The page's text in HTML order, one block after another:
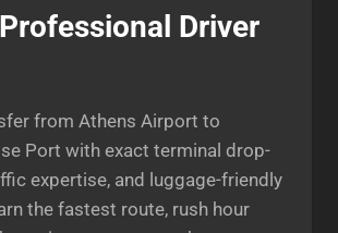
Driver
from Athens Airport to
Port with exact terminal drop-
expertise, and luggage-friendly
the fastest route, rush hour